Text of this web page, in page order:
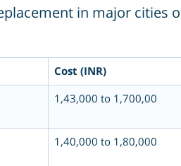
in major cities
Cost (INR)
1,43,000 to 1,700,00
1,40,000 to 1,80,000